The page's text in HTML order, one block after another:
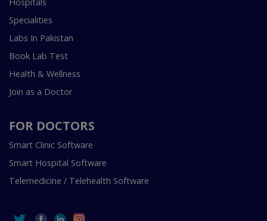
Specialities
Labs In Pakistan
Book Lab Test
Health & Wellness
Join as a Doctor
FOR DOCTORS
Smart Clinic Software
Smart Hospital Software
Telemedicine / Telehealth Software